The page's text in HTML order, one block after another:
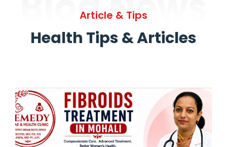
Article & Tips
Health Tips & Articles